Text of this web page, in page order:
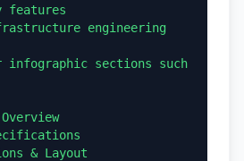
features
engineering
infographic sections such
& Layout